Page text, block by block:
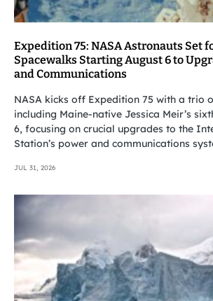
Expedition 75: NASA Astronauts Set
Spacewalks Starting August 6 to
and Communications
NASA kicks off Expedition 75 with a trio
including Maine-native Jessica Meir’s
6, focusing on crucial upgrades to the
Station’s power and communications
JUL 31, 2026